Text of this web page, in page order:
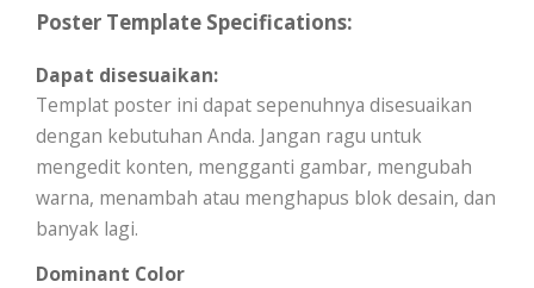
Poster Template Specifications:
Dapat disesuaikan:
Templat poster ini dapat sepenuhnya disesuaikan
dengan kebutuhan Anda. Jangan ragu untuk
mengedit konten, mengganti gambar, mengubah
warna, menambah atau menghapus blok desain, dan
banyak lagi.
Dominant Color